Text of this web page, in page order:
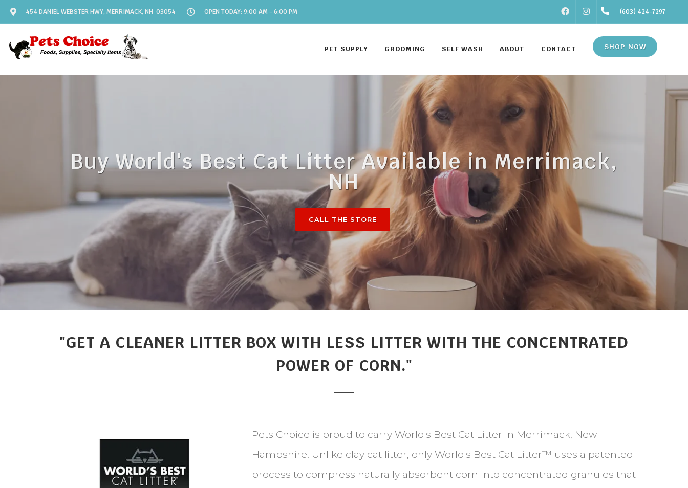
454 DANIEL WEBSTER HWY, MERRIMACK, NH 03054 OPEN TODAY: 9:00 AM - 6:00 PM FACEBOOKINSTAGRAM(603) 424-7297
PET SUPPLY GROOMING SELF WASH ABOUT CONTACT SHOP NOW
Buy World's Best Cat Litter Available in Merrimack,
NH
CALL THE STORE
"GET A CLEANER LITTER BOX WITH LESS LITTER WITH THE CONCENTRATED
POWER OF CORN."
Pets Choice is proud to carry World's Best Cat Litter in Merrimack, New
Hampshire. Unlike clay cat litter, only World's Best Cat Litter™ uses a patented
process to compress naturally absorbent corn into concentrated granules that